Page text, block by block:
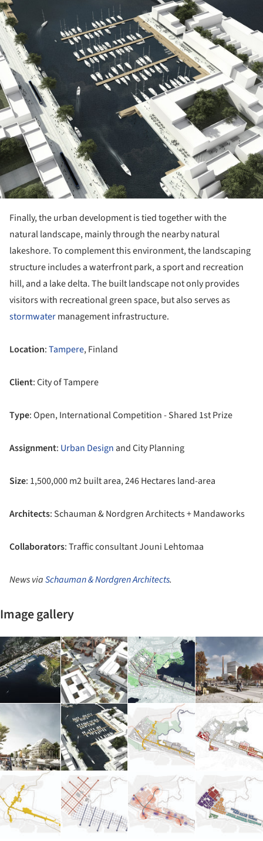
Finally, the urban development is tied together with the
natural landscape, mainly through the nearby natural
lakeshore. To complement this environment, the landscaping
structure includes a waterfront park, a sport and recreation
hill, and a lake delta. The built landscape not only provides
visitors with recreational green space, but also serves as
stormwatermanagement infrastructure.
Location:Tampere, Finland
Client: City of Tampere
Type: Open, International Competition - Shared 1st Prize
Assignment: Urban Design and City Planning
Size: 1,500,000 m2 built area, 246 Hectares land-area
Architects: Schauman & Nordgren Architects + Mandaworks
Collaborators: Traffic consultant Jouni Lehtomaa
News viaSchauman & Nordgren Architects.
Image gallery